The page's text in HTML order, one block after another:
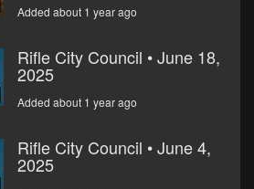
Added about 1 year ago
Rifle City Council • June 18,
2025
Added about 1 year ago
Rifle City Council • June 4,
2025